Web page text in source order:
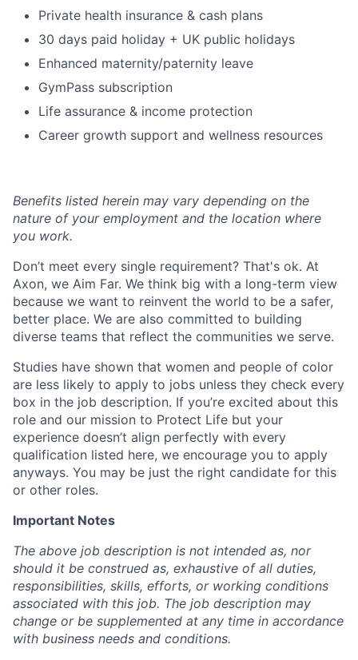
Private health insurance & cash plans
30 days paid holiday + UK public holidays
Enhanced maternity/paternity leave
GymPass subscription
Life assurance & income protection
Career growth support and wellness resources
Benefits listed herein may vary depending on the
nature of your employment and the location where
you work.
Don’t meet every single requirement? That's ok. At
Axon, we Aim Far. We think big with a long-term view
because we want to reinvent the world to be a safer,
better place. We are also committed to building
diverse teams that reflect the communities we serve.
Studies have shown that women and people of color
are less likely to apply to jobs unless they check every
box in the job description. If you’re excited about this
role and our mission to Protect Life but your
experience doesn’t align perfectly with every
qualification listed here, we encourage you to apply
anyways. You may be just the right candidate for this
or other roles.
Important Notes
The above job description is not intended as, nor
should it be construed as, exhaustive of all duties,
responsibilities, skills, efforts, or working conditions
associated with this job. The job description may
change or be supplemented at any time in accordance
with business needs and conditions.